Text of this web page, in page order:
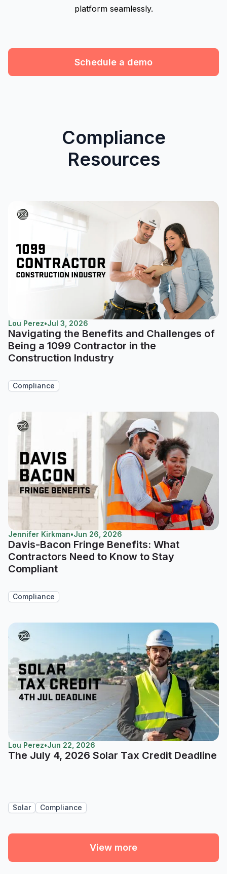
platform seamlessly.
Schedule a demo
Compliance
Resources
Lou Perez•Jul 3, 2026
Navigating the Benefits and Challenges of
Being a 1099 Contractor in the
Construction Industry
Compliance
Jennifer Kirkman•Jun 26, 2026
Davis-Bacon Fringe Benefits: What
Contractors Need to Know to Stay
Compliant
Compliance
Lou Perez•Jun 22, 2026
The July 4, 2026 Solar Tax Credit Deadline
Solar Compliance
View more